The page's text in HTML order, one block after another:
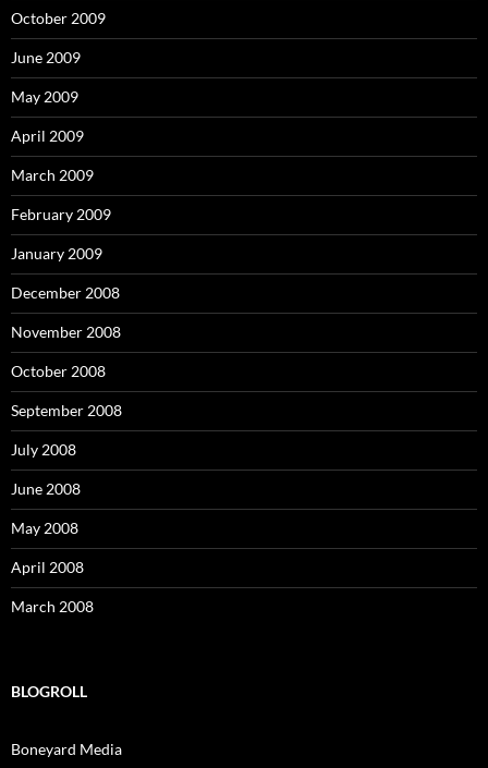
October 2009
June 2009
May 2009
April 2009
March 2009
February 2009
January 2009
December 2008
November 2008
October 2008
September 2008
July 2008
June 2008
May 2008
April 2008
March 2008
BLOGROLL
Boneyard Media